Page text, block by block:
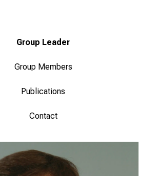
Group Leader
Group Members
Publications
Contact